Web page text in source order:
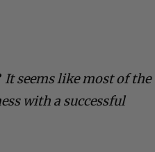
It seems like most of the
with a successful